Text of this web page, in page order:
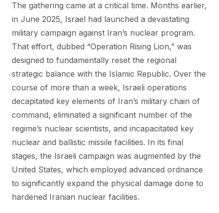
The gathering came at a critical time. Months earlier,
in June 2025, Israel had launched a devastating
military campaign against Iran’s nuclear program.
That effort, dubbed “Operation Rising Lion,” was
designed to fundamentally reset the regional
strategic balance with the Islamic Republic. Over the
course of more than a week, Israeli operations
decapitated key elements of Iran’s military chain of
command, eliminated a significant number of the
regime’s nuclear scientists, and incapacitated key
nuclear and ballistic missile facilities. In its final
stages, the Israeli campaign was augmented by the
United States, which employed advanced ordnance
to significantly expand the physical damage done to
hardened Iranian nuclear facilities.